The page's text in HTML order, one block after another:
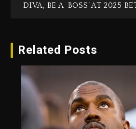
DIVA, BE A BOSS’ AT 2025
Related Posts